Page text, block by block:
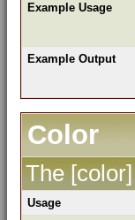
Example Usage
Example Output
Color
The
Usage